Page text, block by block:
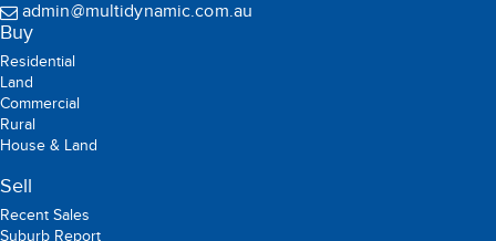
admin@multidynamic.com.au
Buy
Residential
Land
Commercial
Rural
House & Land
Sell
Recent Sales